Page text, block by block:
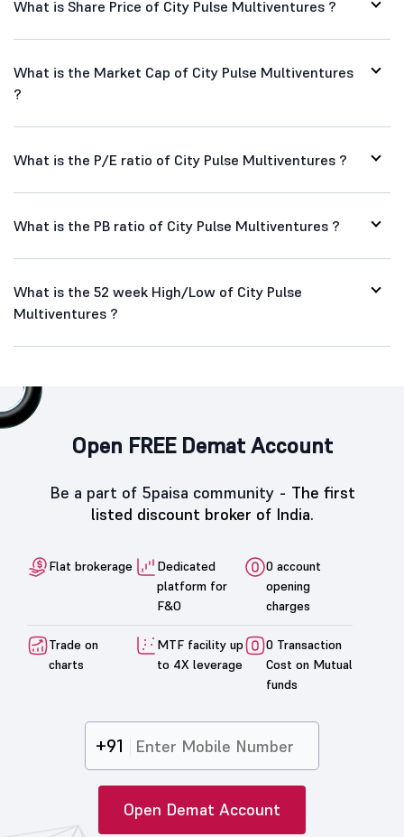
What is Share Price of City Pulse Multiventures ?
What is the Market Cap of City Pulse Multiventures
?
What is the P/E ratio of City Pulse Multiventures ?
What is the PB ratio of City Pulse Multiventures ?
What is the 52 week High/Low of City Pulse
Multiventures ?
Open FREE Demat Account
Be a part of 5paisa community - The first
listed discount broker of India.
Flat brokerage
Dedicated
platform for
F&O
0 account
opening
charges
Trade on
charts
MTF facility up
to 4X leverage
0 Transaction
Cost on Mutual
funds
+91
Open Demat Account